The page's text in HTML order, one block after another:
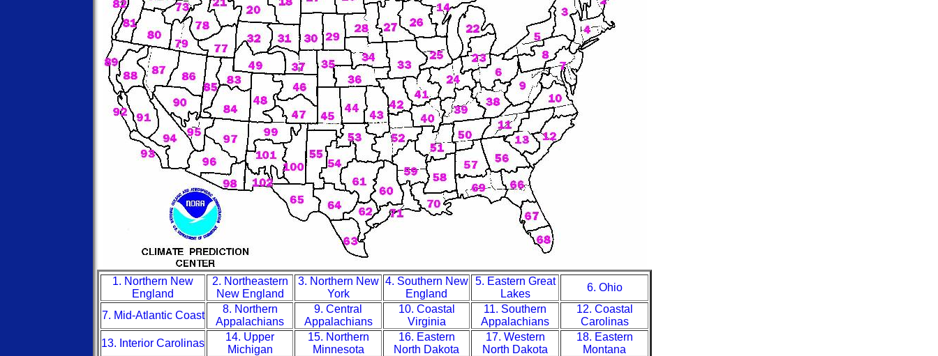
1. Northern New
England
2. Northeastern
New England
3. Northern New
York
4. Southern New
England
5. Eastern Great
Lakes
6. Ohio
7. Mid-Atlantic Coast
8. Northern
Appalachians
9. Central
Appalachians
10. Coastal
Virginia
11. Southern
Appalachians
12. Coastal
Carolinas
13. Interior Carolinas
14. Upper
Michigan
15. Northern
Minnesota
16. Eastern
North Dakota
17. Western
North Dakota
18. Eastern
Montana